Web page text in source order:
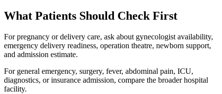
What Patients Should Check First
For pregnancy or delivery care, ask about gynecologist availability,
emergency delivery readiness, operation theatre, newborn support,
and admission estimate.
For general emergency, surgery, fever, abdominal pain, ICU,
diagnostics, or insurance admission, compare the broader hospital
facility.